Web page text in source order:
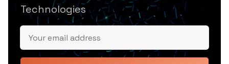
Technologies